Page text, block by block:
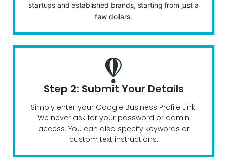
startups and established brands, starting from just a
few dollars.
Step 2: Submit Your Details
Simply enter your Google Business Profile Link.
We never ask for your password or admin
access. You can also specify keywords or
custom text instructions.